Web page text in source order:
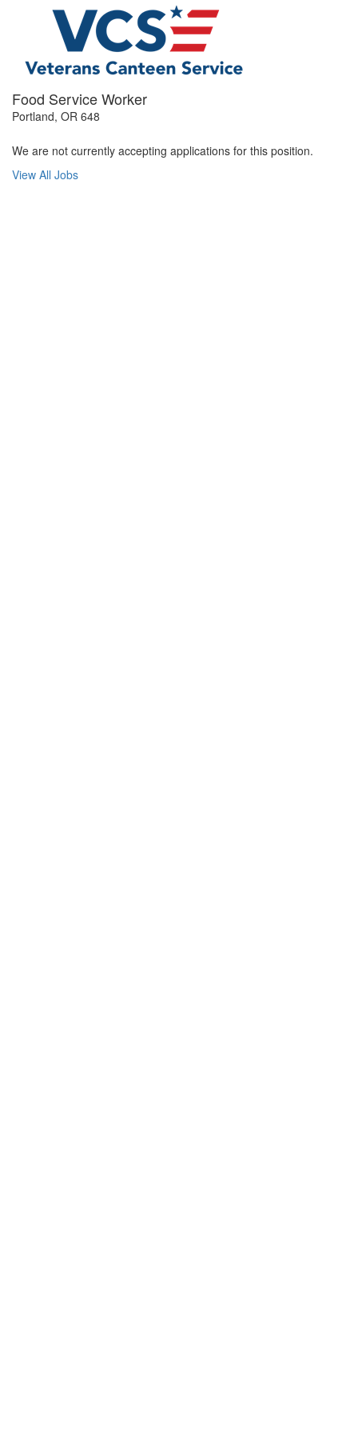
Food Service Worker
Portland, OR 648
We are not currently accepting applications for this position.
View All Jobs